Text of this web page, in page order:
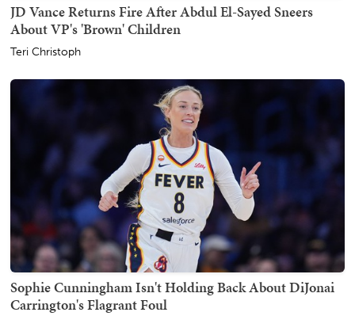
JD Vance Returns Fire After Abdul El-Sayed Sneers
About VP's 'Brown' Children
Teri Christoph
Sophie Cunningham Isn't Holding Back About DiJonai
Carrington's Flagrant Foul